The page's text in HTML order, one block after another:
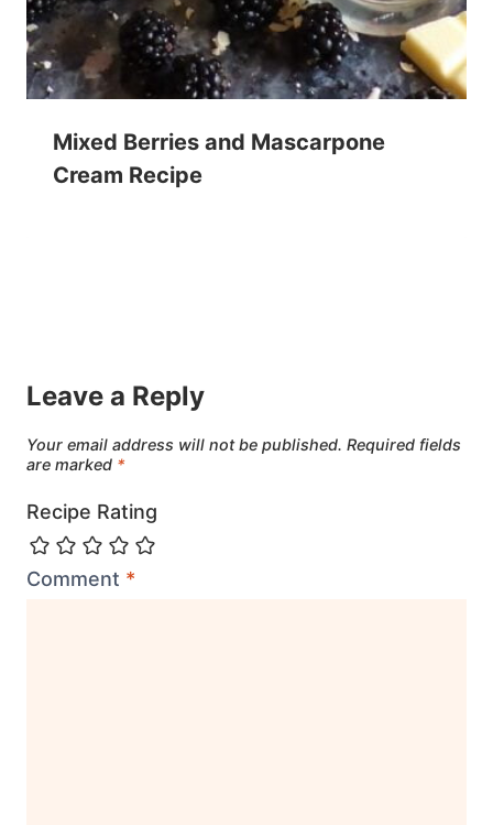
Mixed Berries and Mascarpone
Cream Recipe
Leave a Reply
Your email address will not be published. Required fields
are marked *
Recipe Rating
Comment *